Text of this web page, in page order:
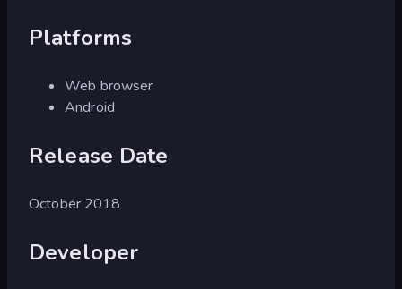
Platforms
Web browser
Android
Release Date
October 2018
Developer